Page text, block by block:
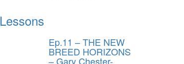
Lessons
Ep.11 – THE NEW
BREED HORIZONS
– Gary Chester-